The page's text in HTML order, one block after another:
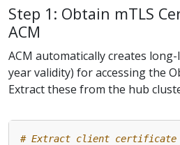
Step 1: Obtain mTLS
ACM
ACM automatically creates
year validity) for accessing the
Extract these from the hub
# Extract client certificate